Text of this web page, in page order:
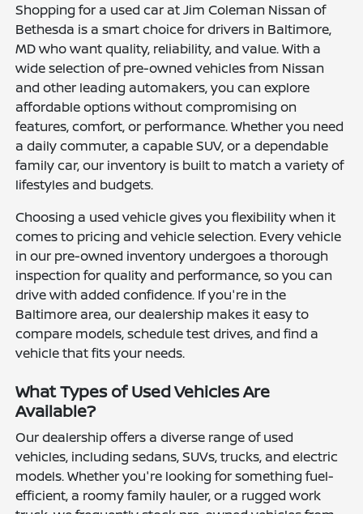
Shopping for a used car at Jim Coleman Nissan of
Bethesda is a smart choice for drivers in Baltimore,
MD who want quality, reliability, and value. With a
wide selection of pre-owned vehicles from Nissan
and other leading automakers, you can explore
affordable options without compromising on
features, comfort, or performance. Whether you need
a daily commuter, a capable SUV, or a dependable
family car, our inventory is built to match a variety of
lifestyles and budgets.
Choosing a used vehicle gives you flexibility when it
comes to pricing and vehicle selection. Every vehicle
in our pre-owned inventory undergoes a thorough
inspection for quality and performance, so you can
drive with added confidence. If you're in the
Baltimore area, our dealership makes it easy to
compare models, schedule test drives, and find a
vehicle that fits your needs.
What Types of Used Vehicles Are
Available?
Our dealership offers a diverse range of used
vehicles, including sedans, SUVs, trucks, and electric
models. Whether you're looking for something fuel-
efficient, a roomy family hauler, or a rugged work